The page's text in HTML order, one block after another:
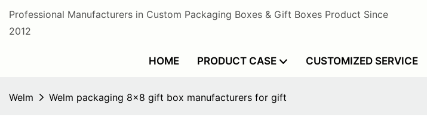
Professional Manufacturers in Custom Packaging Boxes & Gift Boxes Product Since
2012
HOME PRODUCT CASE CUSTOMIZED SERVICE
Welm Welm packaging 8x8 gift box manufacturers for gift